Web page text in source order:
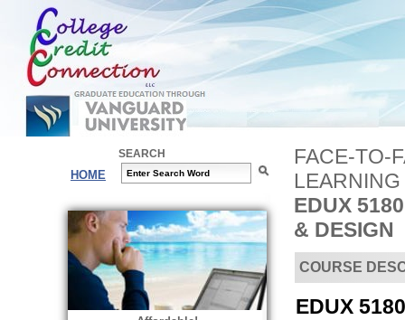
HOME
SEARCH
FACE-TO-
EDUX
& DESIGN
COURSE
EDUX